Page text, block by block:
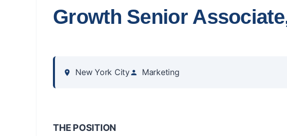
Growth Senior
New York City Marketing
THE POSITION